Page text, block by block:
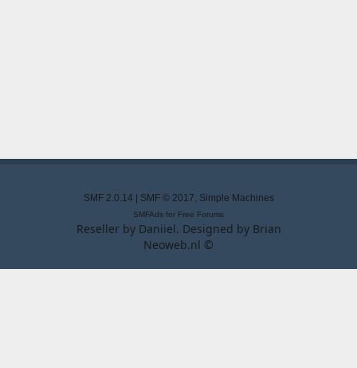
SMF 2.0.14 SMF © 2017, Simple Machines
SMFAds for Free Forums
Reseller by Daniiel. Designed by Brian
Neoweb.nl ©